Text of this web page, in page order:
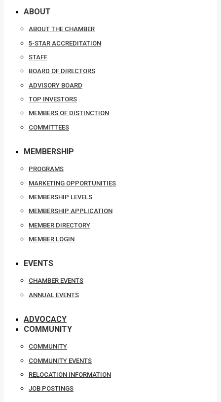
ABOUT
ABOUT THE CHAMBER
5-STAR ACCREDITATION
STAFF
BOARD OF DIRECTORS
ADVISORY BOARD
TOP INVESTORS
MEMBERS OF DISTINCTION
COMMITTEES
MEMBERSHIP
PROGRAMS
MARKETING OPPORTUNITIES
MEMBERSHIP LEVELS
MEMBERSHIP APPLICATION
MEMBER DIRECTORY
MEMBER LOGIN
EVENTS
CHAMBER EVENTS
ANNUAL EVENTS
ADVOCACY
COMMUNITY
COMMUNITY
COMMUNITY EVENTS
RELOCATION INFORMATION
JOB POSTINGS